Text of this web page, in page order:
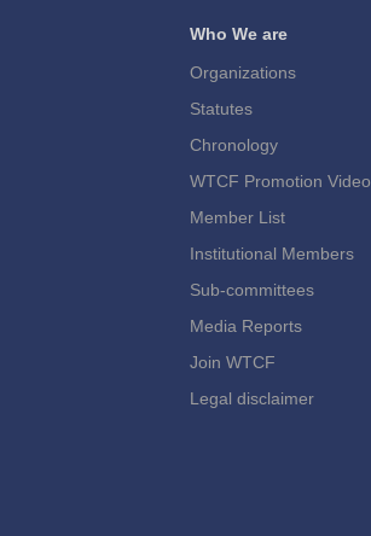
Who We are
Organizations
Statutes
Chronology
WTCF Promotion Video
Member List
Institutional Members
Sub-committees
Media Reports
Join WTCF
Legal disclaimer